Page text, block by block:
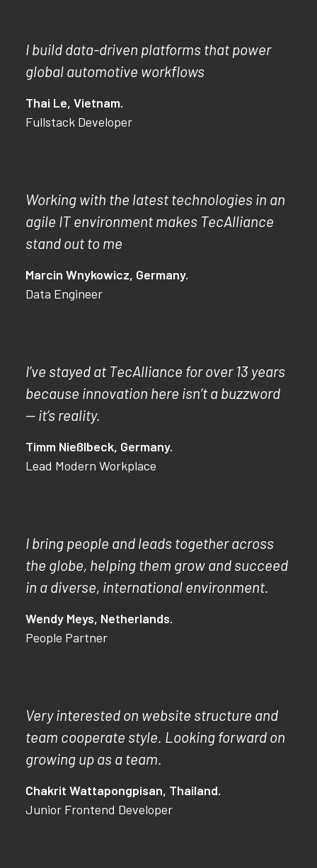
I build data-driven platforms that power
global automotive workflows
Thai Le, Vietnam.
Fullstack Developer
Working with the latest technologies in an
agile IT environment makes TecAlliance
stand out to me
Marcin Wnykowicz, Germany.
Data Engineer
I’ve stayed at TecAlliance for over 13 years
because innovation here isn’t a buzzword
— it’s reality.
Timm Nießlbeck, Germany.
Lead Modern Workplace
I bring people and leads together across
the globe, helping them grow and succeed
in a diverse, international environment.
Wendy Meys, Netherlands.
People Partner
Very interested on website structure and
team cooperate style. Looking forward on
growing up as a team.
Chakrit Wattapongpisan, Thailand.
Junior Frontend Developer